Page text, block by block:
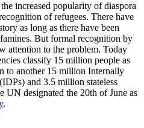
increased popularity of diaspora
of refugees. There have
as long as there have been
But formal recognition by
attention to the problem. Today
classify 15 million people as
to another 15 million Internally
and 3.5 million stateless
UN designated the 20th of June as
.